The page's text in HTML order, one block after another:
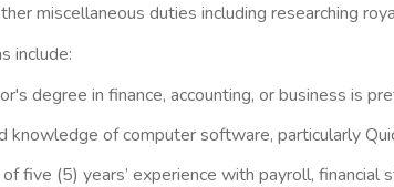
miscellaneous duties including researching
include:
degree in finance, accounting, or business is
knowledge of computer software, particularly
five (5) years’ experience with payroll, financial